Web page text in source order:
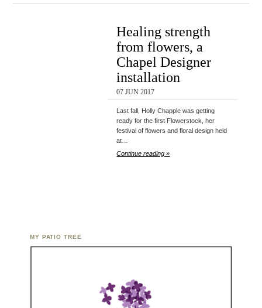
Healing strength
from flowers, a
Chapel Designer
installation
07 JUN 2017
Last fall, Holly Chapple was getting
ready for the first Flowerstock, her
festival of flowers and floral design held
at…
Continue reading »
MY PATIO TREE